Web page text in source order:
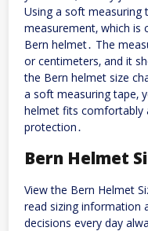
Using a soft measuring
measurement‚ which is
Bern helmet․ The
or centimeters‚ and it
the Bern helmet size
a soft measuring tape‚
helmet fits comfortably
protection․
Bern Helmet
View the Bern Helmet
read sizing information
decisions every day